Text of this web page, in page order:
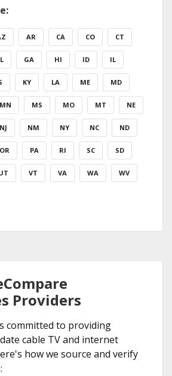
AR CA CO CT
GA HI ID IL
KY LA ME MD
MN MS MO MT NE
NJ NM NY NC ND
OR PA RI SC SD
VT VA WA WV
Providers
committed to providing
cable TV and internet
how we source and verify